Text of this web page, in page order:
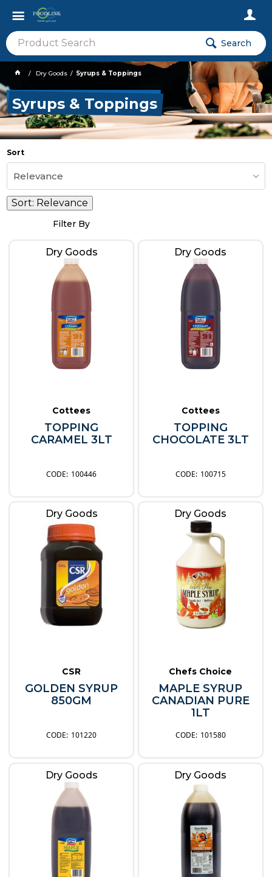
Search
Dry Goods Syrups & Toppings
Syrups & Toppings
Sort
Relevance
Sort: Relevance
Filter By
Dry Goods
Cottees
TOPPING
CARAMEL 3LT
100446
Dry Goods
Cottees
TOPPING
CHOCOLATE 3LT
100715
Dry Goods
CSR
GOLDEN SYRUP
850GM
101220
Dry Goods
Chefs Choice
MAPLE SYRUP
CANADIAN PURE
1LT
101580
Dry Goods Dry Goods